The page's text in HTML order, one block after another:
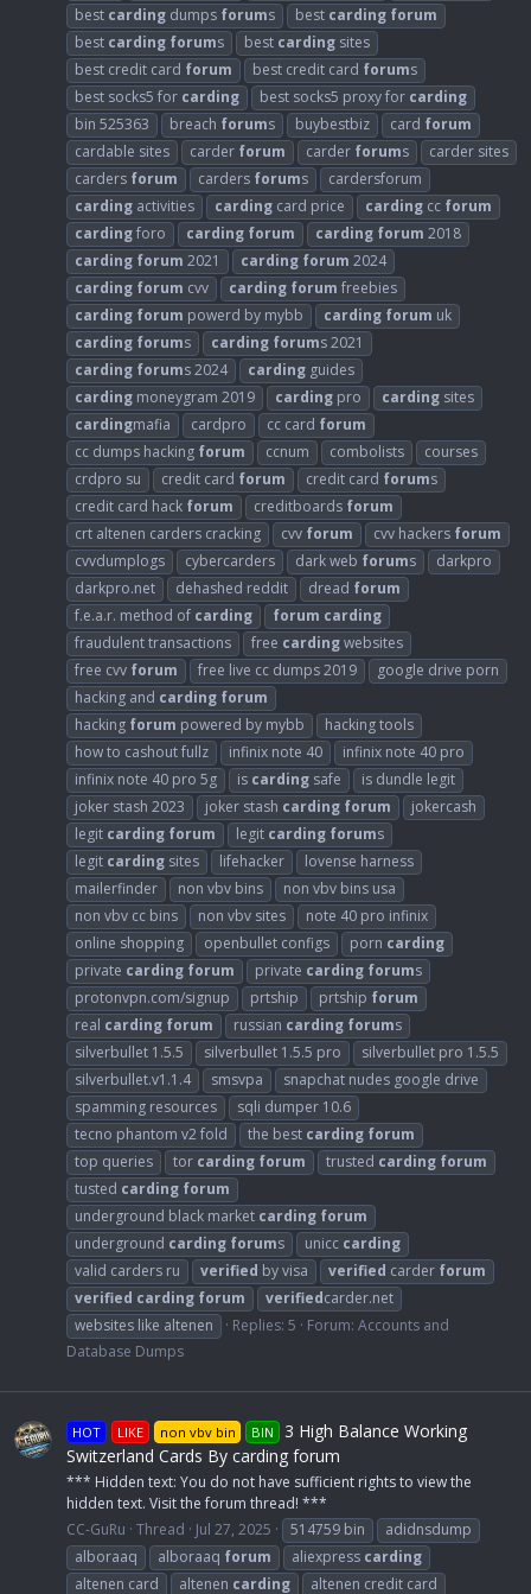
best carding dumps forums best carding forum
best carding forums best carding sites
best credit card forum best credit card forums
best socks5 for carding best socks5 proxy for carding
bin 525363
breach forums buybestbiz card forum
cardable sites
carder forum carder forums
carder sites
carders forum carders forums
cardersforum
carding activities carding card price carding cc forum
cardingforo carding forum carding forum 2018
carding forum 2021 carding forum 2024
carding forum cvv carding forum freebies
carding forum powerd by mybb carding forum uk
carding forums carding forums 2021
carding forums 2024 carding guides
carding moneygram 2019 carding pro carding sites
cardingmafia cardpro cc card forum
cc dumps hacking forum ccnum combolists
courses
crdpro su
credit card forum credit card forums
credit card hack forum creditboards forum
crt altenen carders cracking
cvv forum cvv hackers forum
cvvdumplogs
cybercarders dark web forums
darkpro
darkpro.net
dehashed reddit dread forum
f.e.a.r. method of carding forum carding
fraudulent transactions
free cardingwebsites
free cvv forum free live cc dumps 2019
google drive porn
hacking and carding forum
hacking forum powered by mybb
hacking tools
how to cashout fullz
infinix note 40
infinix note 40 pro
infinix note 40 pro 5g
is carding safe
is dundle legit
joker stash 2023
joker stash carding forum
jokercash
legit carding forum legit carding forums
legit carding sites lifehacker
lovense harness
mailerfinder
non vbv bins
non vbv bins usa
non vbv cc bins
non vbv sites
note 40 pro infinix
online shopping
openbullet configs porn carding
private carding forum private carding forums
protonvpn.com/signup
prtship prtship forum
real carding forum russian carding forums
silverbullet 1.5.5
silverbullet 1.5.5 pro
silverbullet pro 1.5.5
silverbullet.v1.1.4
smsvpa
snapchat nudes google drive
spamming resources
sqli dumper 10.6
tecno phantom v2 fold
the best carding forum
top queries
tor carding forum trusted carding forum
tusted carding forum
underground black market carding forum
underground carding forums unicc carding
valid carders ru
verified by visa verified carder forum
verified carding forum verifiedcarder.net
websites like altenen
Replies: 5 Forum: Accounts and
Database Dumps
HOT LIKE non vbv bin BIN
3 High Balance Working
Switzerland Cards By carding forum
*** Hidden text: You do not have sufficient rights to view the
hidden text. Visit the forum thread! ***
CC-GuRu Thread Jul 27, 2025 514759 bin
adidnsdump
alboraaq
alboraaq forum aliexpress carding
altenen card
altenen carding altenen credit card